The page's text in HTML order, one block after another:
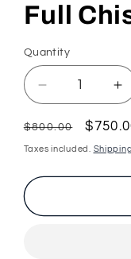
Full
Quantity
Quantity
Decrease
quantity
for
Oregon
Chain
.325&quot;
Regular
price
$800.00
Sale
price
Taxes included. Shipping